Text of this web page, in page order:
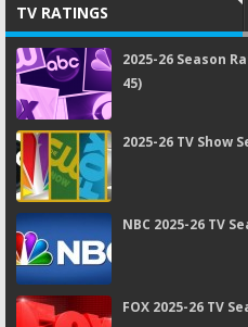
TV RATINGS
2025-26 Season
45)
2025-26 TV Show
NBC 2025-26 TV
FOX 2025-26 TV